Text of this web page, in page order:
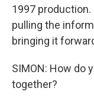
1997
pulling the
bringing it
SIMON: How do
together?